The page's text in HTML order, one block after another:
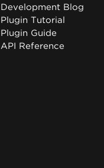
Development Blog
Plugin Tutorial
Plugin Guide
API Reference